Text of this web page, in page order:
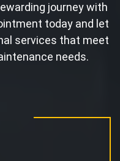
journey with
today and let
services that meet
needs.